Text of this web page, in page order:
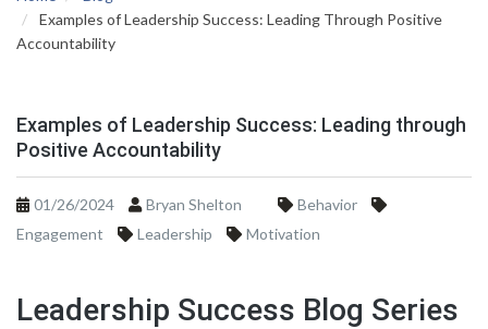
Examples of Leadership Success: Leading Through Positive
Accountability
Examples of Leadership Success: Leading through
Positive Accountability
01/26/2024 Bryan Shelton
Behavior
Engagement
Leadership Motivation
Leadership Success Blog Series